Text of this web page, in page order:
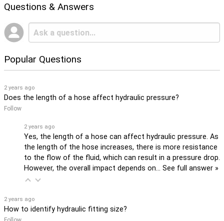
Questions & Answers
Popular Questions
2 years ago
Does the length of a hose affect hydraulic pressure?
Follow
2 years ago
Yes, the length of a hose can affect hydraulic pressure. As
the length of the hose increases, there is more resistance
to the flow of the fluid, which can result in a pressure drop.
However, the overall impact depends on… See full answer »
2 years ago
How to identify hydraulic fitting size?